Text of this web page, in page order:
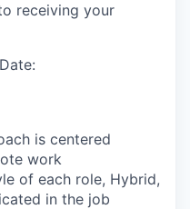
receiving your
is centered
work
of each role, Hybrid,
in the job